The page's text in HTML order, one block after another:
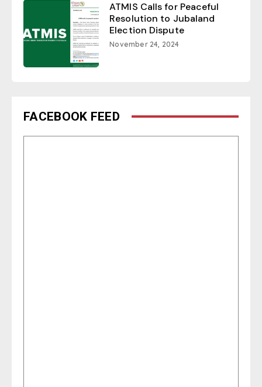
ATMIS Calls for Peaceful
Resolution to Jubaland
Election Dispute
November 24, 2024
FACEBOOK FEED